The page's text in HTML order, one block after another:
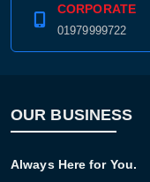
CORPORATE
01979999722
OUR BUSINESS
Always Here for You.